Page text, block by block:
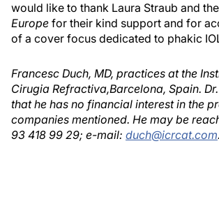
would like to thank Laura Straub and
Europe for their kind support and for
of a cover focus dedicated to phakic
Francesc Duch, MD, practices at the
Cirugia Refractiva,Barcelona, Spain.
that he has no financial interest in the
companies mentioned. He may be
93 418 99 29; e-mail: duch@icrcat.com.